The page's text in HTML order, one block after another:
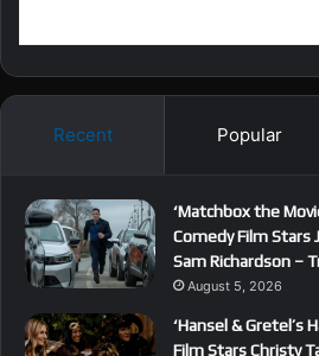
Recent Popular
‘Matchbox the
Comedy Film Stars
Sam Richardson –
August 5, 2026
‘Hansel & Gretel’s
Film Stars Christy